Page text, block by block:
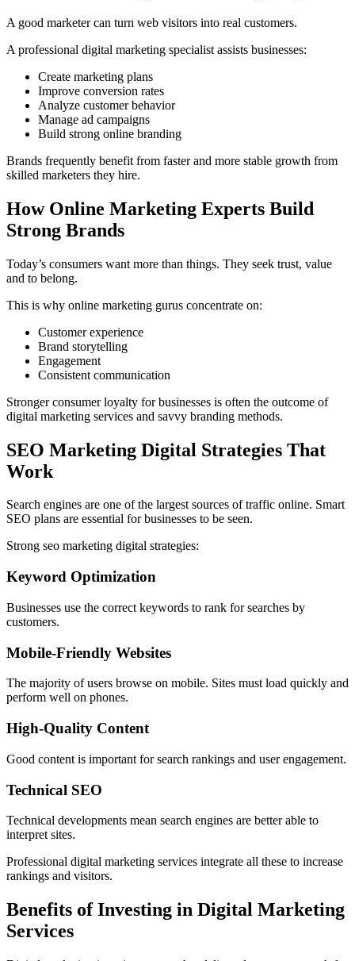
A good marketer can turn web visitors into real customers.
A professional digital marketing specialist assists businesses:
Create marketing plans
Improve conversion rates
Analyze customer behavior
Manage ad campaigns
Build strong online branding
Brands frequently benefit from faster and more stable growth from
skilled marketers they hire.
How Online Marketing Experts Build
Strong Brands
Today’s consumers want more than things. They seek trust, value
and to belong.
This is why online marketing gurus concentrate on:
Customer experience
Brand storytelling
Engagement
Consistent communication
Stronger consumer loyalty for businesses is often the outcome of
digital marketing services and savvy branding methods.
SEO Marketing Digital Strategies That
Work
Search engines are one of the largest sources of traffic online. Smart
SEO plans are essential for businesses to be seen.
Strong seo marketing digital strategies:
Keyword Optimization
Businesses use the correct keywords to rank for searches by
customers.
Mobile-Friendly Websites
The majority of users browse on mobile. Sites must load quickly and
perform well on phones.
High-Quality Content
Good content is important for search rankings and user engagement.
Technical SEO
Technical developments mean search engines are better able to
interpret sites.
Professional digital marketing services integrate all these to increase
rankings and visitors.
Benefits of Investing in Digital Marketing
Services